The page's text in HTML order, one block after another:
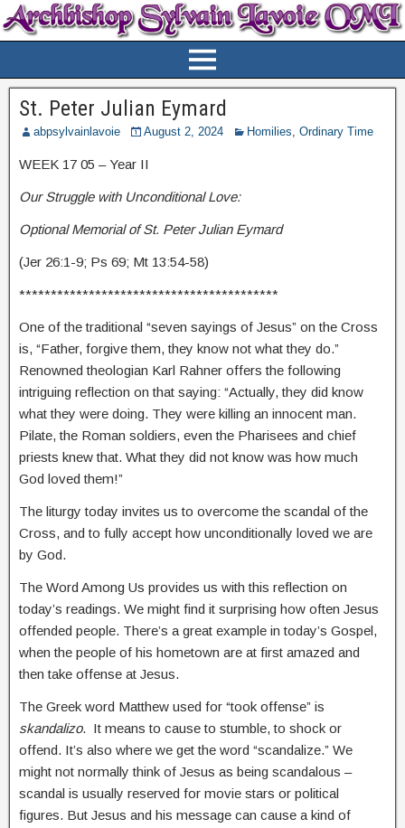
St. Peter Julian Eymard
abpsylvainlavoie August 2, 2024 Homilies, Ordinary Time
WEEK 17 05 – Year II
Our Struggle with Unconditional Love:
Optional Memorial of St. Peter Julian Eymard
(Jer 26:1-9; Ps 69; Mt 13:54-58)
*****************************************
One of the traditional “seven sayings of Jesus” on the Cross
is, “Father, forgive them, they know not what they do.”
Renowned theologian Karl Rahner offers the following
intriguing reflection on that saying: “Actually, they did know
what they were doing. They were killing an innocent man.
Pilate, the Roman soldiers, even the Pharisees and chief
priests knew that. What they did not know was how much
God loved them!”
The liturgy today invites us to overcome the scandal of the
Cross, and to fully accept how unconditionally loved we are
by God.
The Word Among Us provides us with this reflection on
today’s readings. We might find it surprising how often Jesus
offended people. There’s a great example in today’s Gospel,
when the people of his hometown are at first amazed and
then take offense at Jesus.
The Greek word Matthew used for “took offense” is
skandalizo. It means to cause to stumble, to shock or
offend. It’s also where we get the word “scandalize.” We
might not normally think of Jesus as being scandalous –
scandal is usually reserved for movie stars or political
figures. But Jesus and his message can cause a kind of